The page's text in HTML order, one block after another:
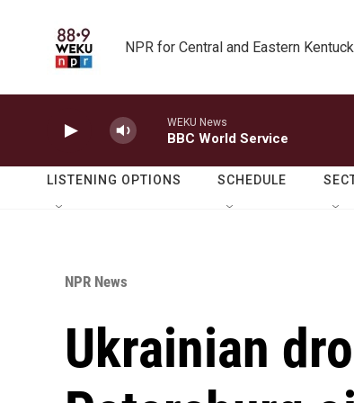
NPR for Central and Eastern
WEKU News
BBC World Service
LISTENING OPTIONS SCHEDULE
NPR News
Ukrainian